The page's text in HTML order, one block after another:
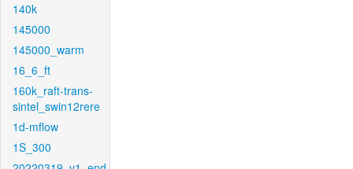
140k
145000
145000_warm
16_6_ft
160k_raft-trans-
sintel_swin12rere
1d-mflow
1S_300